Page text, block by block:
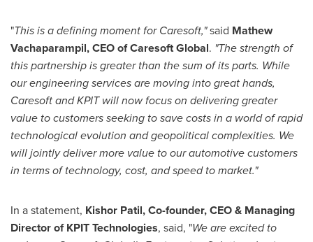
"This is a defining moment for Caresoft,"said Mathew
Vachaparampil, CEO of Caresoft Global. "The strength of
this partnership is greater than the sum of its parts. While
our engineering services are moving into great hands,
Caresoft and KPIT will now focus on delivering greater
value to customers seeking to save costs in a world of rapid
technological evolution and geopolitical complexities. We
will jointly deliver more value to our automotive customers
in terms of technology, cost, and speed to market."
In a statement, Kishor Patil, Co-founder, CEO & Managing
Director of KPIT Technologies, said, "We are excited to